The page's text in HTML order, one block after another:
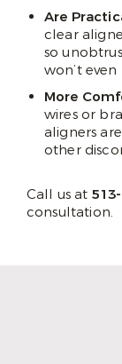
Are
clear
so
won’t
More
wires or
aligners
other
Call us at
consultation.